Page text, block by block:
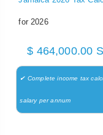
for 2026
$ 464,000.00
✔ Complete income tax
salary per annum